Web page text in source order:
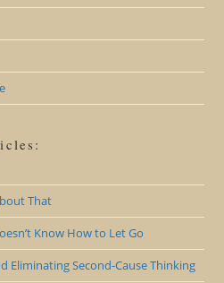
That
Know How to Let Go
Eliminating Second-Cause Thinking